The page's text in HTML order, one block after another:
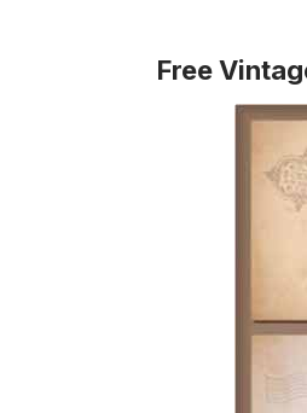
Free